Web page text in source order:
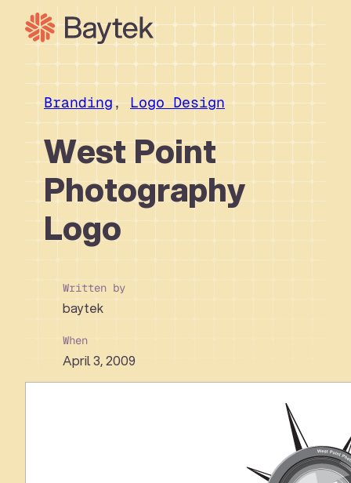
Skip
content
Our Approach
What We Do
Our Work
Our People
Connect
Branding, Logo Design
West Point
Photography
Logo
Written by
baytek
When
April 3, 2009